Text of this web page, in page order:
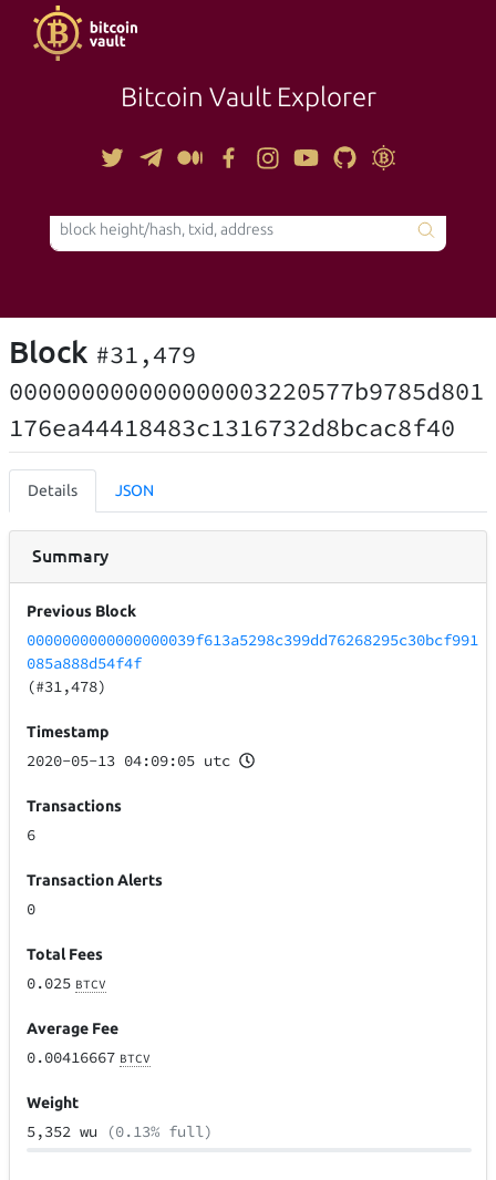
Bitcoin Vault Explorer
TOOLS
Block #31,479
000000000000000003220577b9785d801
176ea44418483c1316732d8bcac8f40
Details JSON
Summary
Previous Block
0000000000000000039f613a5298c399dd76268295c30bcf991
085a888d54f4f
(#31,478)
Timestamp
2020-05-13 04:09:05 utc
Transactions
6
Transaction Alerts
0
Total Fees
0.025 BTCV
Average Fee
0.00416667 BTCV
Weight
5,352 wu (0.13% full)